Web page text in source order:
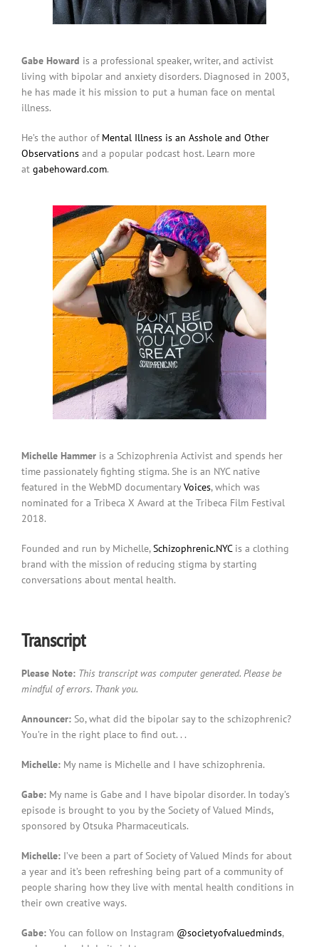
Gabe Howard is a professional speaker, writer, and activist
living with bipolar and anxiety disorders. Diagnosed in 2003,
he has made it his mission to put a human face on mental
illness.
He’s the author of Mental Illness is an Asshole and Other
Observationsand a popular podcast host. Learn more
at gabehoward.com.
Michelle Hammeris a Schizophrenia Activist and spends her
time passionately fighting stigma. She is an NYC native
featured in the WebMD documentaryVoices, which was
nominated for a Tribeca X Award at the Tribeca Film Festival
2018.
Founded and run by Michelle,Schizophrenic.NYCis a clothing
brand with the mission of reducing stigma by starting
conversations about mental health.
Transcript
Please Note:This transcript was computer generated. Please be
mindful of errors. Thank you.
Announcer: So, what did the bipolar say to the schizophrenic?
You’re in the right place to find out. . .
Michelle: My name is Michelle and I have schizophrenia.
Gabe: My name is Gabe and I have bipolar disorder. In today’s
episode is brought to you by the Society of Valued Minds,
sponsored by Otsuka Pharmaceuticals.
Michelle: I’ve been a part of Society of Valued Minds for about
a year and it’s been refreshing being part of a community of
people sharing how they live with mental health conditions in
their own creative ways.
Gabe: You can follow on Instagram @societyofvaluedminds,